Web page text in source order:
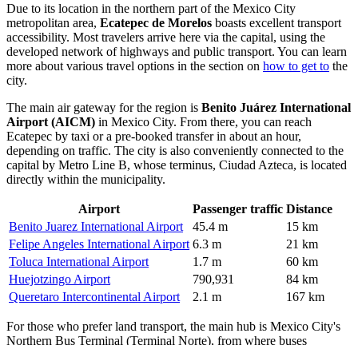
Due to its location in the northern part of the Mexico City
metropolitan area, Ecatepec de Morelos boasts excellent transport
accessibility. Most travelers arrive here via the capital, using the
developed network of highways and public transport. You can learn
more about various travel options in the section on how to get to the
city.
The main air gateway for the region is Benito Juárez International
Airport (AICM) in Mexico City. From there, you can reach
Ecatepec by taxi or a pre-booked transfer in about an hour,
depending on traffic. The city is also conveniently connected to the
capital by Metro Line B, whose terminus, Ciudad Azteca, is located
directly within the municipality.
Airport Passenger traffic Distance
Benito Juarez International Airport
45.4 m
15 km
Felipe Angeles International Airport 6.3 m
21 km
Toluca International Airport
1.7 m
60 km
Huejotzingo Airport
790,931
84 km
Queretaro Intercontinental Airport
2.1 m 167 km
For those who prefer land transport, the main hub is Mexico City's
Northern Bus Terminal (Terminal Norte), from where buses